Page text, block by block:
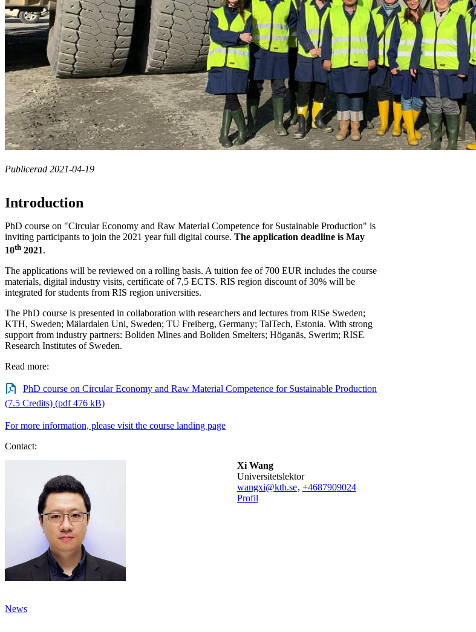
Publicerad 2021-04-19
Introduction
PhD course on "Circular Economy and Raw Material Competence for Sustainable Production" is
inviting participants to join the 2021 year full digital course. The application deadline is May
10th 2021.
The applications will be reviewed on a rolling basis. A tuition fee of 700 EUR includes the course
materials, digital industry visits, certificate of 7,5 ECTS. RIS region discount of 30% will be
integrated for students from RIS region universities.
The PhD course is presented in collaboration with researchers and lectures from RiSe Sweden;
KTH, Sweden; Mälardalen Uni, Sweden; TU Freiberg, Germany; TalTech, Estonia. With strong
support from industry partners: Boliden Mines and Boliden Smelters; Höganäs, Swerim; RISE
Research Institutes of Sweden.
Read more:
PhD course on Circular Economy and Raw Material Competence for Sustainable Production
(7.5 Credits) (pdf 476 kB)
For more information, please visit the course landing page
Contact:
Xi Wang
universitetslektor
wangxi@kth.se, +4687909024
Profil
News